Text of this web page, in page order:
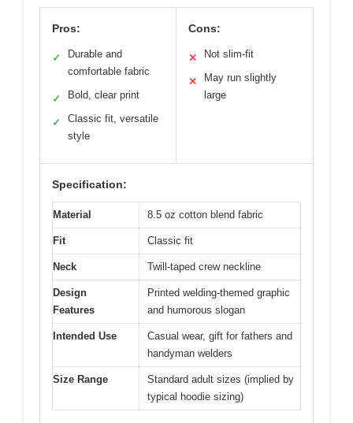
Pros:
✓
Durable and
comfortable fabric
✓ Bold, clear print
✓
Classic fit, versatile
style
Cons:
✕ Not slim-fit
✕
May run slightly
large
Specification:
Material 8.5 oz cotton blend fabric
Fit Classic fit
Neck Twill-taped crew neckline
Design
Features
Printed welding-themed graphic
and humorous slogan
Intended Use
Casual wear, gift for fathers and
handyman welders
Size Range
Standard adult sizes (implied by
typical hoodie sizing)